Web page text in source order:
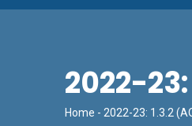
2022-
Home - 2022-23: 1.3.2